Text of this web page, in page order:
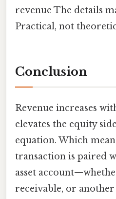
revenue The details
Practical, not
Conclusion
Revenue increases
elevates the equity
equation. Which
transaction is paired
asset
receivable, or